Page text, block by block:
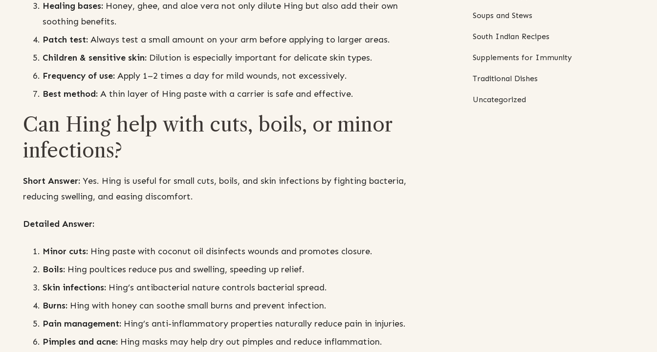
Healing bases: Honey, ghee, and aloe vera not only dilute Hing but also add their own
soothing benefits.
Patch test: Always test a small amount on your arm before applying to larger areas.
Children & sensitive skin: Dilution is especially important for delicate skin types.
Frequency of use: Apply 1–2 times a day for mild wounds, not excessively.
Best method: A thin layer of Hing paste with a carrier is safe and effective.
Can Hing help with cuts, boils, or minor
infections?
Short Answer: Yes. Hing is useful for small cuts, boils, and skin infections by fighting bacteria,
reducing swelling, and easing discomfort.
Detailed Answer:
Minor cuts: Hing paste with coconut oil disinfects wounds and promotes closure.
Boils: Hing poultices reduce pus and swelling, speeding up relief.
Skin infections: Hing’s antibacterial nature controls bacterial spread.
Burns: Hing with honey can soothe small burns and prevent infection.
Pain management: Hing’s anti-inflammatory properties naturally reduce pain in injuries.
Pimples and acne: Hing masks may help dry out pimples and reduce inflammation.
Soups and Stews
South Indian Recipes
Supplements for Immunity
Traditional Dishes
Uncategorized